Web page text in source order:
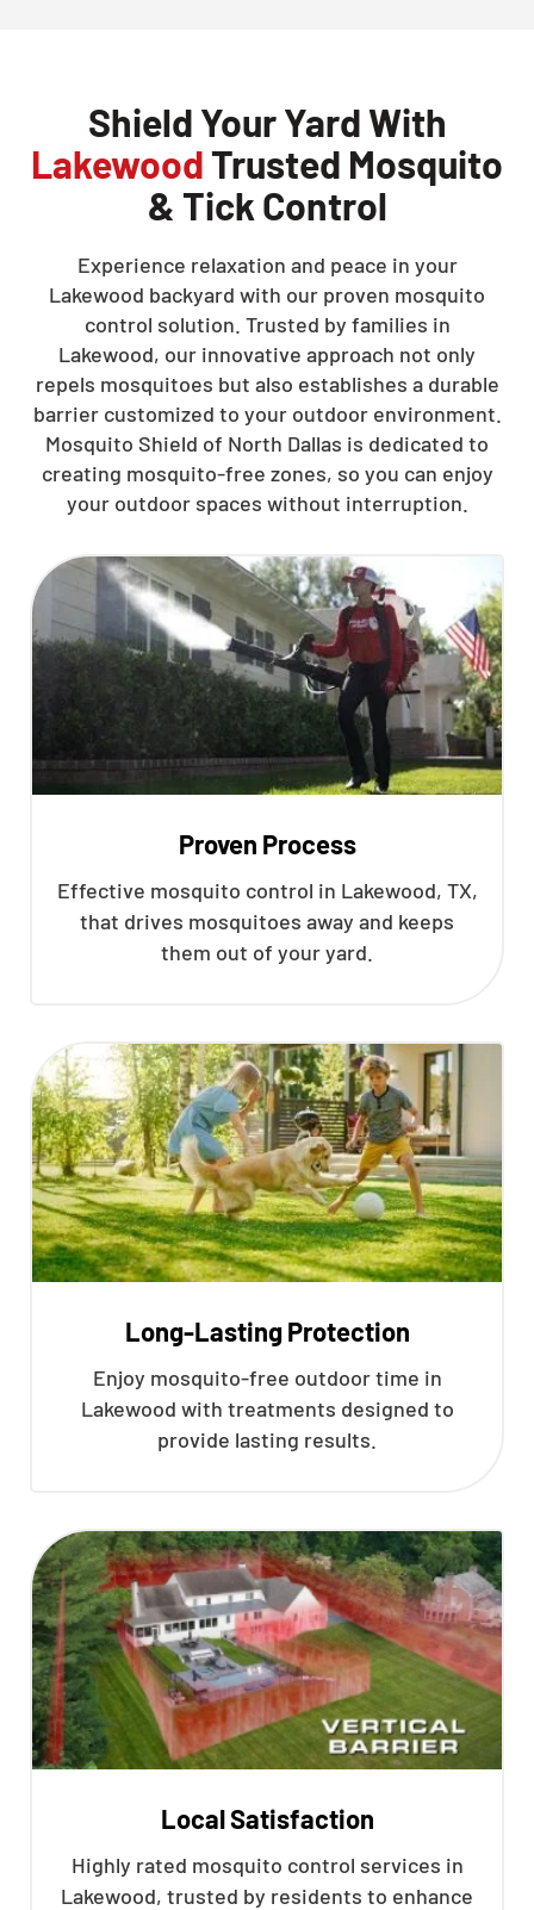
Shield Your Yard With
LakewoodTrusted Mosquito
& Tick Control
Experience relaxation and peace in your
Lakewood backyard with our proven mosquito
control solution. Trusted by families in
Lakewood, our innovative approach not only
repels mosquitoes but also establishes a durable
barrier customized to your outdoor environment.
Mosquito Shield of North Dallas is dedicated to
creating mosquito-free zones, so you can enjoy
your outdoor spaces without interruption.
Proven Process
Effective mosquito control in Lakewood, TX,
that drives mosquitoes away and keeps
them out of your yard.
Long-Lasting Protection
Enjoy mosquito-free outdoor time in
Lakewood with treatments designed to
provide lasting results.
Local Satisfaction
Highly rated mosquito control services in
Lakewood, trusted by residents to enhance